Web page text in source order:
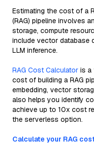
Estimating the cost of a
(RAG) pipeline involves
storage, compute
include vector database
LLM inference.
RAG Cost Calculator is a
cost of building a RAG
embedding, vector
also helps you identify
achieve up to 10x cost
the serverless option.
Calculate your RAG